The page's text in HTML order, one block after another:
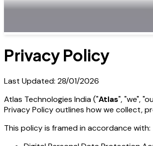
Privacy Policy
Last Updated: 28/01/2026
Atlas Technologies India ("Atlas", "we",
Privacy Policy outlines how we collect,
This policy is framed in accordance with: